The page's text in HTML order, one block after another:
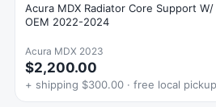
Acura MDX Radiator Core Support
OEM 2022-2024
Acura MDX 2023
$2,200.00
+ shipping $300.00 · free local pickup